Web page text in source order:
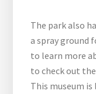
The park also
a spray ground
to learn more
to check out
This museum